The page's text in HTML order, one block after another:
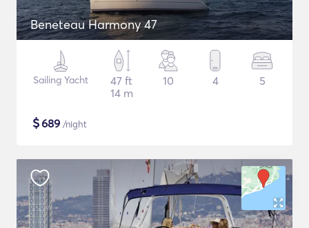
Beneteau Harmony 47
Sailing Yacht
47 ft
14 m
10 4 5
$689 /night